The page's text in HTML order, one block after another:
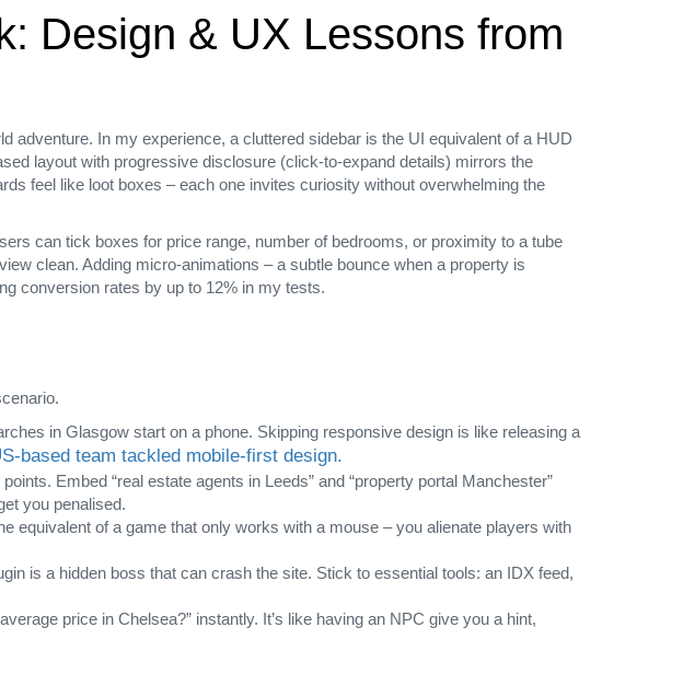
Design & UX Lessons from
adventure. In my experience, a cluttered sidebar is the UI equivalent of a HUD
layout with progressive disclosure (click‑to‑expand details) mirrors the
feel like loot boxes – each one invites curiosity without overwhelming the
can tick boxes for price range, number of bedrooms, or proximity to a tube
clean. Adding micro‑animations – a subtle bounce when a property is
conversion rates by up to 12% in my tests.
in Glasgow start on a phone. Skipping responsive design is like releasing a
team tackled mobile‑first design.
Embed “real estate agents in Leeds” and “property portal Manchester”
you penalised.
equivalent of a game that only works with a mouse – you alienate players with
is a hidden boss that can crash the site. Stick to essential tools: an IDX feed,
price in Chelsea?” instantly. It’s like having an NPC give you a hint,